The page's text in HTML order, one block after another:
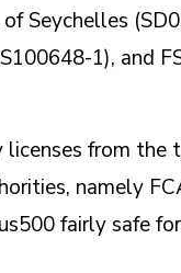
Seychelles
1), and
licenses from the
namely
fairly safe